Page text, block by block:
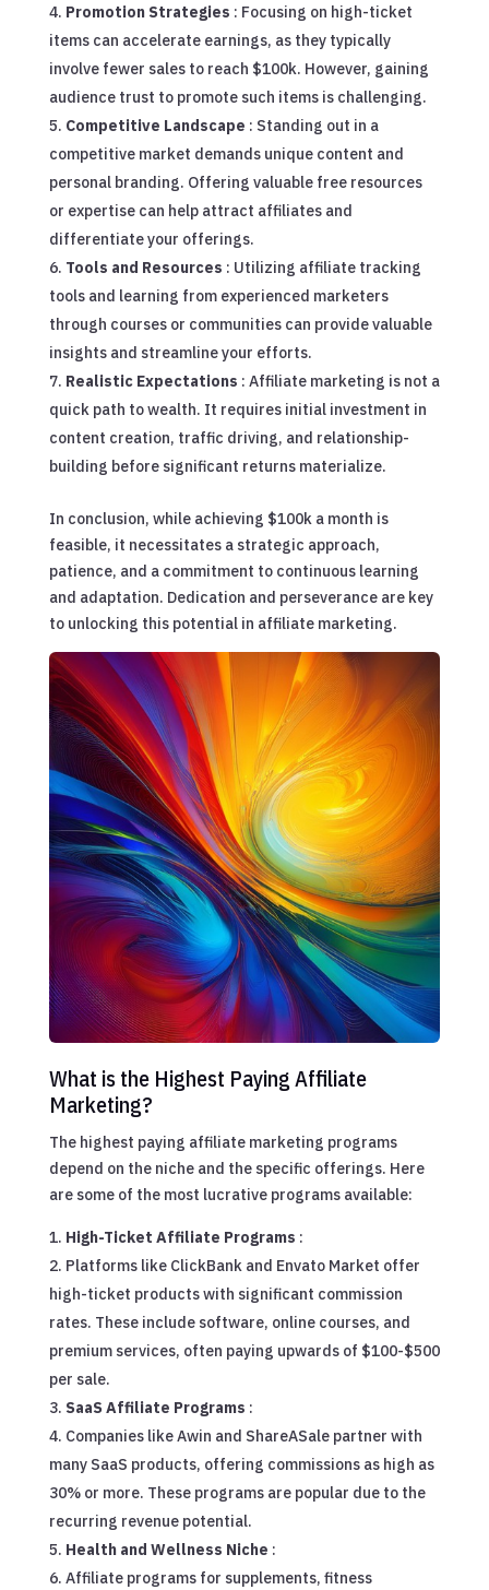
Promotion Strategies : Focusing on high-ticket
items can accelerate earnings, as they typically
involve fewer sales to reach $100k. However, gaining
audience trust to promote such items is challenging.
Competitive Landscape : Standing out in a
competitive market demands unique content and
personal branding. Offering valuable free resources
or expertise can help attract affiliates and
differentiate your offerings.
Tools and Resources : Utilizing affiliate tracking
tools and learning from experienced marketers
through courses or communities can provide valuable
insights and streamline your efforts.
Realistic Expectations : Affiliate marketing is not a
quick path to wealth. It requires initial investment in
content creation, traffic driving, and relationship-
building before significant returns materialize.
In conclusion, while achieving $100k a month is
feasible, it necessitates a strategic approach,
patience, and a commitment to continuous learning
and adaptation. Dedication and perseverance are key
to unlocking this potential in affiliate marketing.
What is the Highest Paying Affiliate
Marketing?
The highest paying affiliate marketing programs
depend on the niche and the specific offerings. Here
are some of the most lucrative programs available:
High-Ticket Affiliate Programs :
Platforms like ClickBank and Envato Market offer
high-ticket products with significant commission
rates. These include software, online courses, and
premium services, often paying upwards of $100-$500
per sale.
SaaS Affiliate Programs :
Companies like Awin and ShareASale partner with
many SaaS products, offering commissions as high as
30% or more. These programs are popular due to the
recurring revenue potential.
Health and Wellness Niche :
Affiliate programs for supplements, fitness